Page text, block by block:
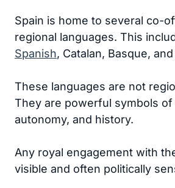
Spain is home to several co-
regional languages. This
Spanish, Catalan, Basque,
These languages are not
They are powerful symbols of
autonomy, and history.
Any royal engagement with
visible and often politically